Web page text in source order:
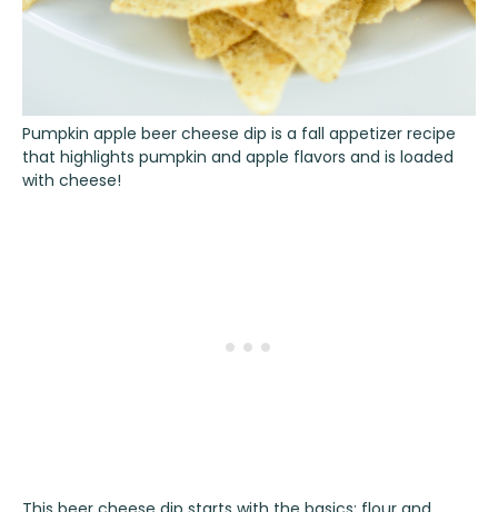
Pumpkin apple beer cheese dip is a fall appetizer recipe
that highlights pumpkin and apple flavors and is loaded
with cheese!